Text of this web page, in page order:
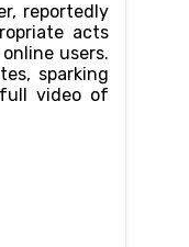
reportedly
acts
users.
sparking
video of